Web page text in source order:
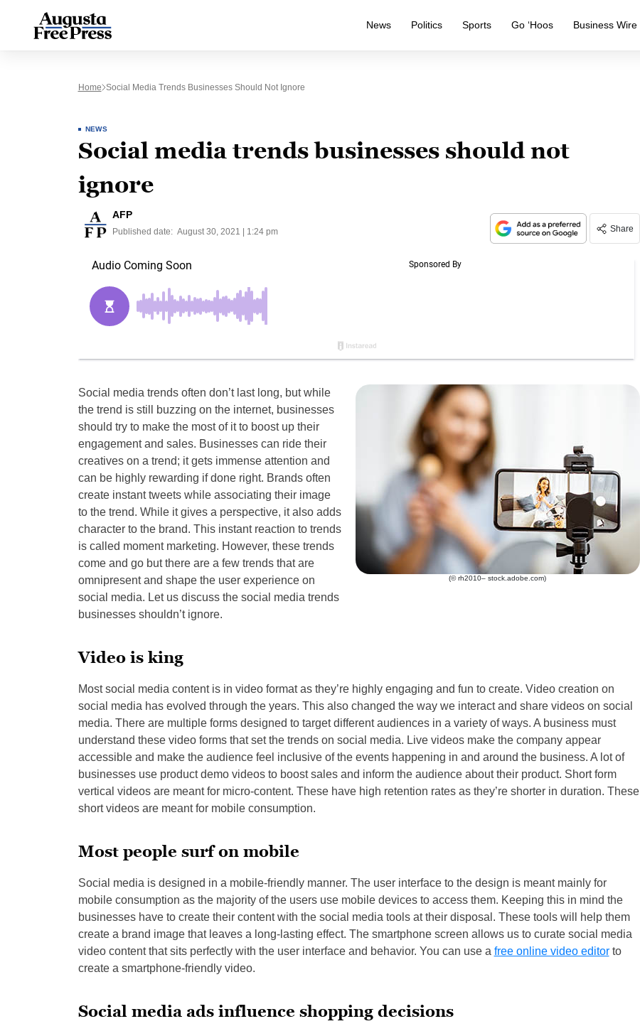
News Politics Sports Go ‘Hoos Business Wire
Home Social Media Trends Businesses Should Not Ignore
NEWS
Social media trends businesses should not
ignore
AFP
Published date: August 30, 2021 | 1:24 pm Share
(© rh2010– stock.adobe.com)
Social media trends often don’t last long, but while
the trend is still buzzing on the internet, businesses
should try to make the most of it to boost up their
engagement and sales. Businesses can ride their
creatives on a trend; it gets immense attention and
can be highly rewarding if done right. Brands often
create instant tweets while associating their image
to the trend. While it gives a perspective, it also adds
character to the brand. This instant reaction to trends
is called moment marketing. However, these trends
come and go but there are a few trends that are
omnipresent and shape the user experience on
social media. Let us discuss the social media trends
businesses shouldn’t ignore.
Video is king
Most social media content is in video format as they’re highly engaging and fun to create. Video creation on
social media has evolved through the years. This also changed the way we interact and share videos on social
media. There are multiple forms designed to target different audiences in a variety of ways. A business must
understand these video forms that set the trends on social media. Live videos make the company appear
accessible and make the audience feel inclusive of the events happening in and around the business. A lot of
businesses use product demo videos to boost sales and inform the audience about their product. Short form
vertical videos are meant for micro-content. These have high retention rates as they’re shorter in duration. These
short videos are meant for mobile consumption.
Most people surf on mobile
Social media is designed in a mobile-friendly manner. The user interface to the design is meant mainly for
mobile consumption as the majority of the users use mobile devices to access them. Keeping this in mind the
businesses have to create their content with the social media tools at their disposal. These tools will help them
create a brand image that leaves a long-lasting effect. The smartphone screen allows us to curate social media
video content that sits perfectly with the user interface and behavior. You can use a free online video editorto
create a smartphone-friendly video.
Social media ads influence shopping decisions